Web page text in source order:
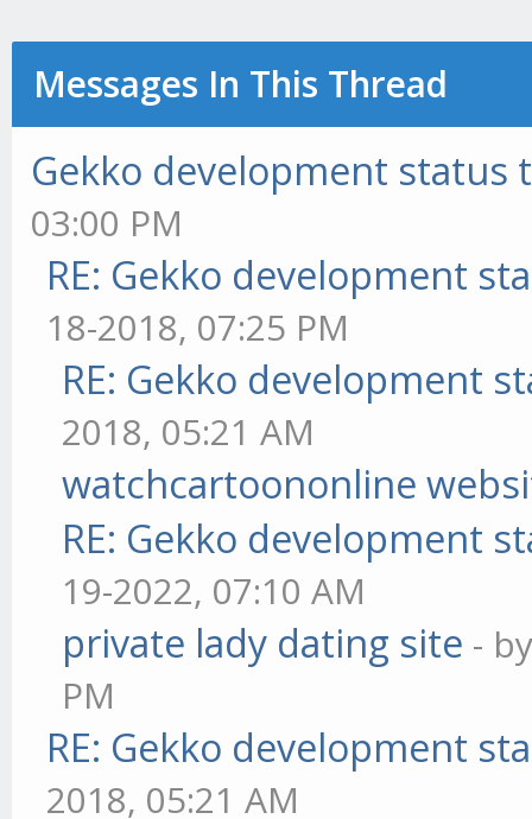
Messages In This Thread
Gekko development status
03:00 PM
RE: Gekko development
18-2018, 07:25 PM
RE: Gekko development
2018, 05:21 AM
watchcartoononline
RE: Gekko development
19-2022, 07:10 AM
private lady dating site -
PM
RE: Gekko development
2018, 05:21 AM